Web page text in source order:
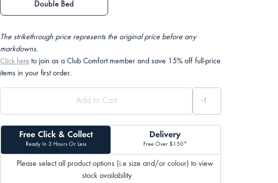
Double Bed
The strikethrough price represents the original price before any
markdowns.
Click here to join as a Club Comfort member and save 15% off full-price
items in your first order.
Free Click & Collect
Ready In 3 Hours Or Less
Delivery
Free Over $150*
Please select all product options (i.e size and/or colour) to view
stock availability